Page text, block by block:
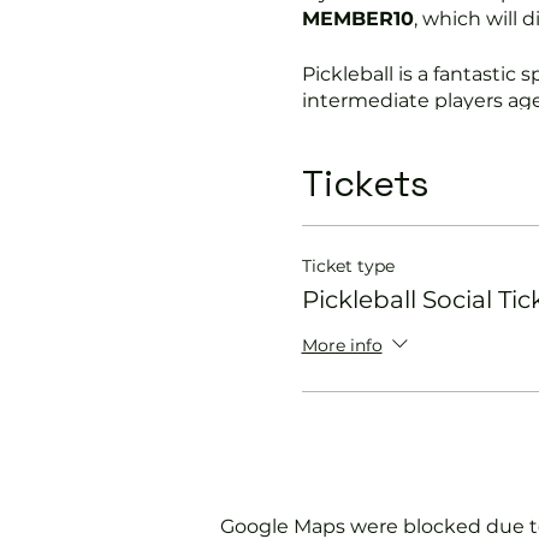
MEMBER10, which will
Pickleball is a fantastic
intermediate players
Get you on the
Provide a
Explain the rules
Show you some
We will check that
Tickets
Ticket type
Pickleball Social
More info
Google Maps were blocked due